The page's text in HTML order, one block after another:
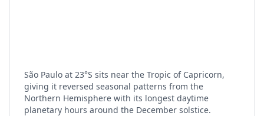
São Paulo at 23°S sits near the Tropic of Capricorn,
giving it reversed seasonal patterns from the
Northern Hemisphere with its longest daytime
planetary hours around the December solstice.